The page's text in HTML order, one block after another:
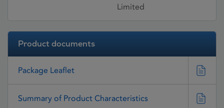
Limited
Product documents
Package Leaflet
Summary of Product Characteristics